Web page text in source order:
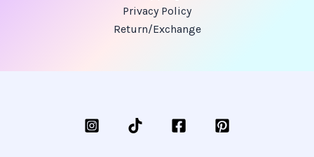
Privacy Policy
Return/Exchange